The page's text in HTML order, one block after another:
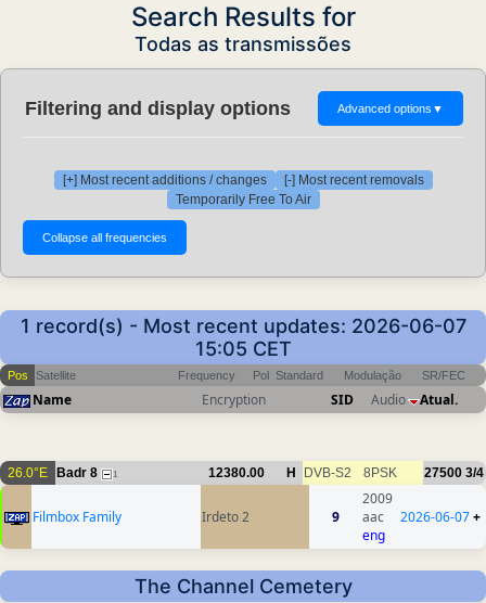
Search Results for
Todas as transmissões
Filtering and display options Advanced options ▼
[+] Most recent additions / changes
[-] Most recent removals
Temporarily Free To Air
1 record(s) - Most recent updates: 2026-06-07
15:05 CET
Pos Satellite Frequency Pol Standard Modulação SR/FEC
Name Encryption SID Audio Atual.
26.0°E Badr 8 1 12380.00 H DVB-S2 8PSK 27500 3/4
Filmbox Family Irdeto 2 9
2009
aac
eng
2026-06-07+
The Channel Cemetery